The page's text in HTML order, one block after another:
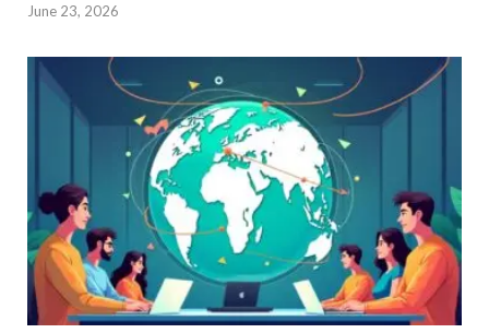
June 23, 2026